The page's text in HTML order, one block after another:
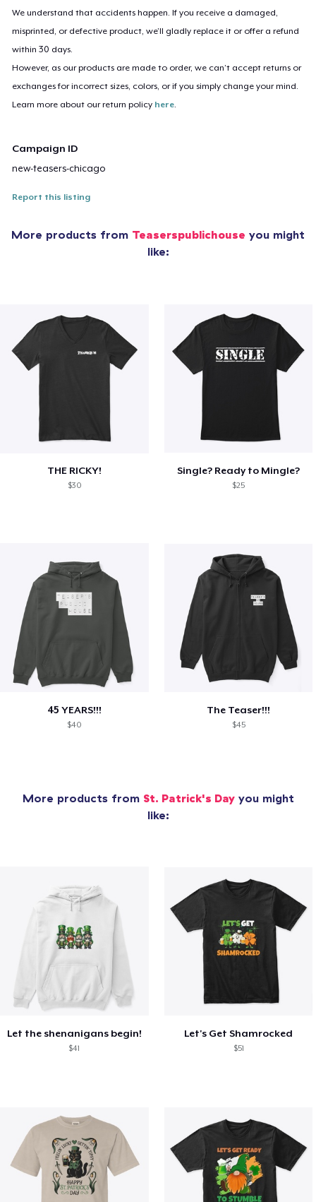
We understand that accidents happen. If you receive a damaged,
misprinted, or defective product, we’ll gladly replace it or offer a refund
within 30 days.
However, as our products are made to order, we can’t accept returns or
exchanges for incorrect sizes, colors, or if you simply change your mind.
Learn more about our return policy here.
Campaign ID
new-teasers-chicago
Report this listing
More products from Teaserspublichouse you might
like:
THE RICKY!
$30
Single? Ready to Mingle?
$25
45 YEARS!!!
$40
The Teaser!!!
$45
More products from St. Patrick's Dayyou might
like:
Let the shenanigans begin!
$41
Let's Get Shamrocked
$51